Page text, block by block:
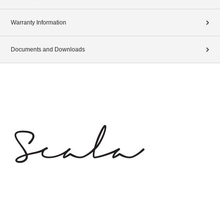
Warranty Information
Documents and Downloads